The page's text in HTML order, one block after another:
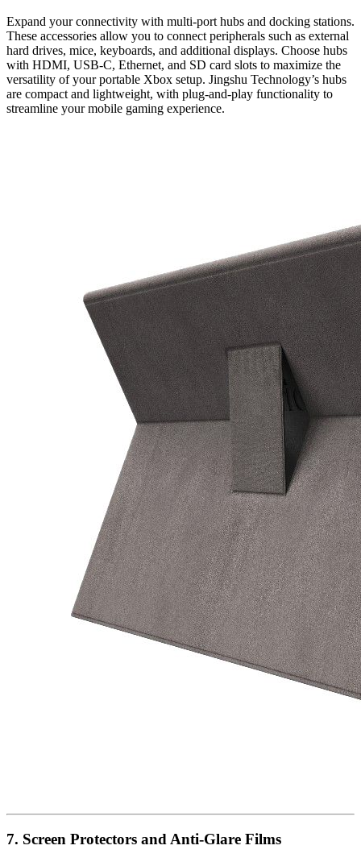
Expand your connectivity with multi-port hubs and docking stations.
These accessories allow you to connect peripherals such as external
hard drives, mice, keyboards, and additional displays. Choose hubs
with HDMI, USB-C, Ethernet, and SD card slots to maximize the
versatility of your portable Xbox setup. Jingshu Technology’s hubs
are compact and lightweight, with plug-and-play functionality to
streamline your mobile gaming experience.
7. Screen Protectors and Anti-Glare Films